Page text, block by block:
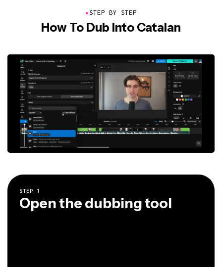
●STEP BY STEP
How To Dub Into Catalan
STEP 1
Open the dubbing tool